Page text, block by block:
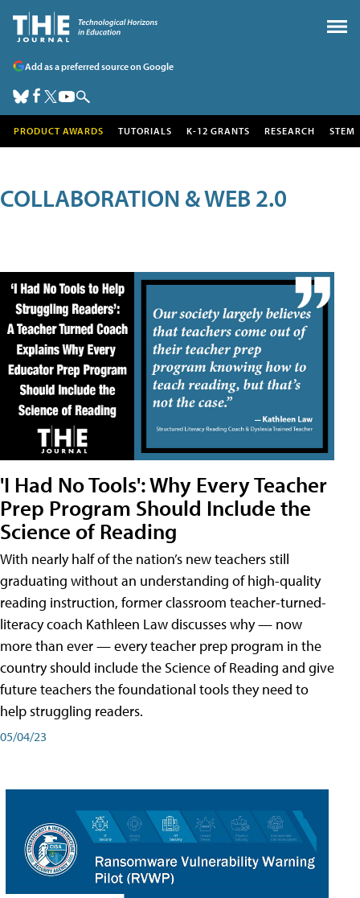
Add as a preferred source on Google
PRODUCT AWARDS TUTORIALS K-12 GRANTS RESEARCH STEM
COLLABORATION & WEB 2.0
'I Had No Tools': Why Every Teacher
Prep Program Should Include the
Science of Reading
With nearly half of the nation’s new teachers still
graduating without an understanding of high-quality
reading instruction, former classroom teacher-turned-
literacy coach Kathleen Law discusses why — now
more than ever — every teacher prep program in the
country should include the Science of Reading and give
future teachers the foundational tools they need to
help struggling readers.
05/04/23